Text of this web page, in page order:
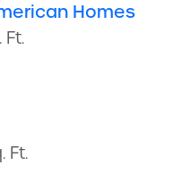
Homes
Ft.